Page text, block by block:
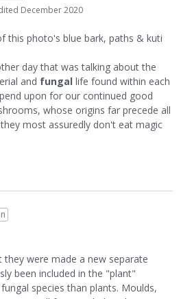
December 2020
this photo's blue bark, paths & kuti
day that was talking about the
and fungal life found within each
upon for our continued good
whose origins far precede all
most assuredly don't eat magic
they were made a new separate
been included in the "plant"
species than plants. Moulds,